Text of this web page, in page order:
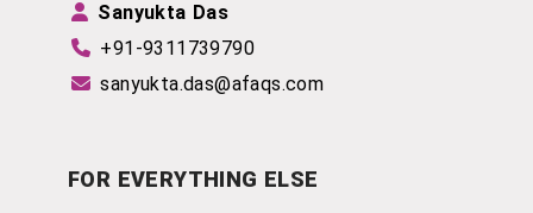
Sanyukta Das
+91-9311739790
sanyukta.das@afaqs.com
FOR EVERYTHING ELSE